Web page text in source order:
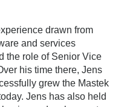
drawn from
and services
the role of Senior Vice
his time there, Jens
grew the Mastek
Jens has also held